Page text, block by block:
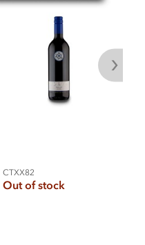
CTXX82
Out of stock